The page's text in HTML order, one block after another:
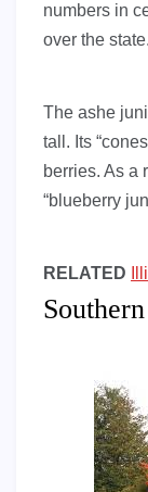
numbers in
over the
The ashe
tall. Its
berries. As a
“blueberry
RELATED